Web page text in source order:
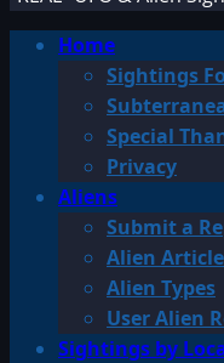
PrimaryHome
Sightings
Special
Privacy
Aliens
Submit a
Alien
Alien Types
User Alien
Sightings by